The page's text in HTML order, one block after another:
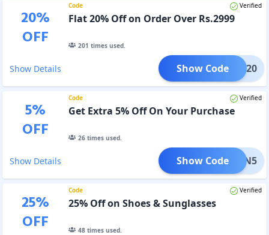
20%
OFF
Code Verified
Flat 20% Off on Order Over Rs.2999
201 times used.
Show Details NEW20
Show Code
5%
OFF
Code Verified
Get Extra 5% Off On Your Purchase
26times used.
Show Details ETURN5
Show Code
25%
OFF
Code Verified
25% Off on Shoes & Sunglasses
48times used.